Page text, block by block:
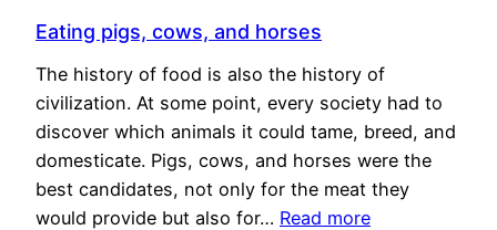
Eating pigs, cows, and horses
The history of food is also the history of
civilization. At some point, every society had to
discover which animals it could tame, breed, and
domesticate. Pigs, cows, and horses were the
best candidates, not only for the meat they
would provide but also for… Read more